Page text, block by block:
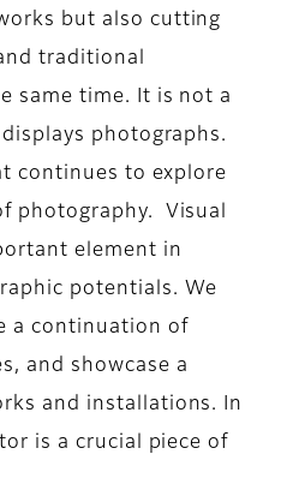
but also cutting
traditional
same time. It is not a
photographs.
continues to explore
photography. Visual
element in
potentials. We
a continuation of
and showcase a
and installations. In
is a crucial piece of